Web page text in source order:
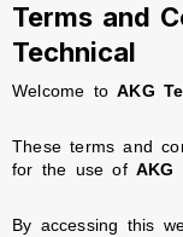
Terms and
Technical
Welcome toAKG
These terms and
for the use of AKG
By accessing this